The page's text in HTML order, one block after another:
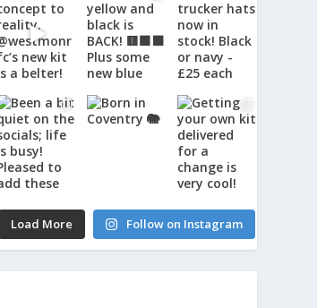
Load More Follow on Instagram